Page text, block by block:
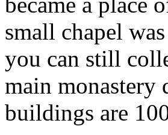
small chapel
you can still
main monastery
buildings are